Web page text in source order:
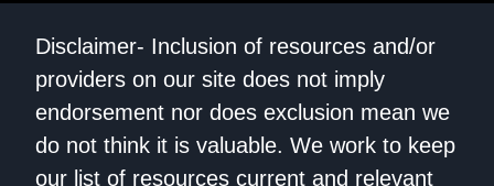
Disclaimer- Inclusion of resources and/or
providers on our site does not imply
endorsement nor does exclusion mean we
do not think it is valuable. We work to keep
our list of resources current and relevant